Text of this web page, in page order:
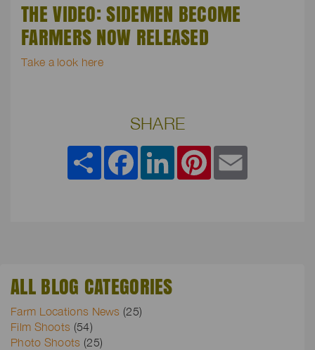
THE VIDEO: SIDEMEN BECOME
FARMERS NOW RELEASED
Take a look here
SHARE
Share FacebookLinkedInPinterest
ALL BLOG CATEGORIES
Farm Locations News (25)
Film Shoots (54)
Photo Shoots (25)